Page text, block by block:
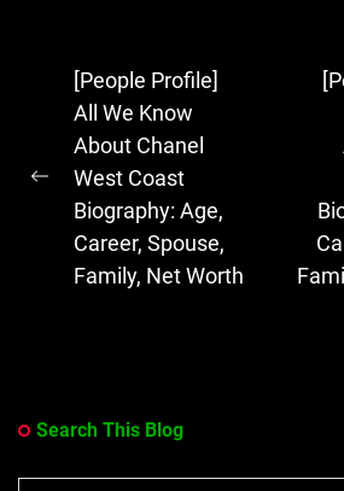
Post
navigation
Previous
post:
[People Profile]
All We Know
About Chanel
West Coast
Biography: Age,
Career, Spouse,
Family, Net Worth
Search This Blog